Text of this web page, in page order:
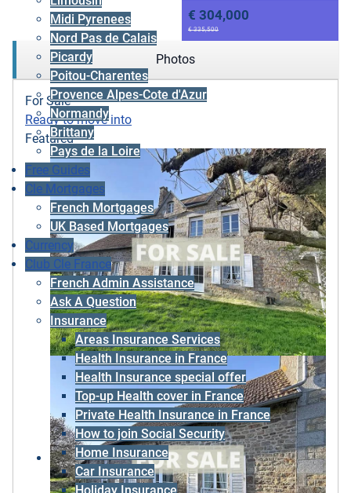
Midi Pyrenees
Nord Pas de Calais
Picardy
Poitou-Charentes
Provence Alpes-Cote d'Azur
Normandy
Brittany
Pays de la Loire
Free Guides
Cle Mortgages
French Mortgages
UK Based Mortgages
Currency
Club Cle France
French Admin Assistance
Ask A Question
Insurance
Areas Insurance Services
Health Insurance in France
Health Insurance special offer
Top-up Health cover in France
Private Health Insurance in France
How to join Social Security
Home Insurance
Car Insurance
€ 304,000
€ 335,500
Photos
For Sale
Ready to move into
Featured